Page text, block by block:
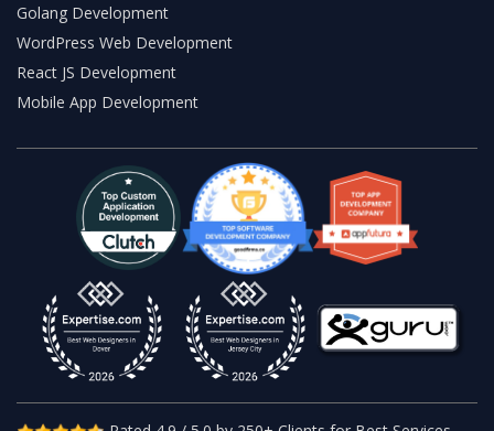
Golang Development
WordPress Web Development
React JS Development
Mobile App Development